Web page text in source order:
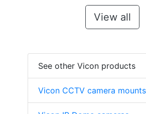
View all
See other Vicon products
Vicon CCTV camera mounts